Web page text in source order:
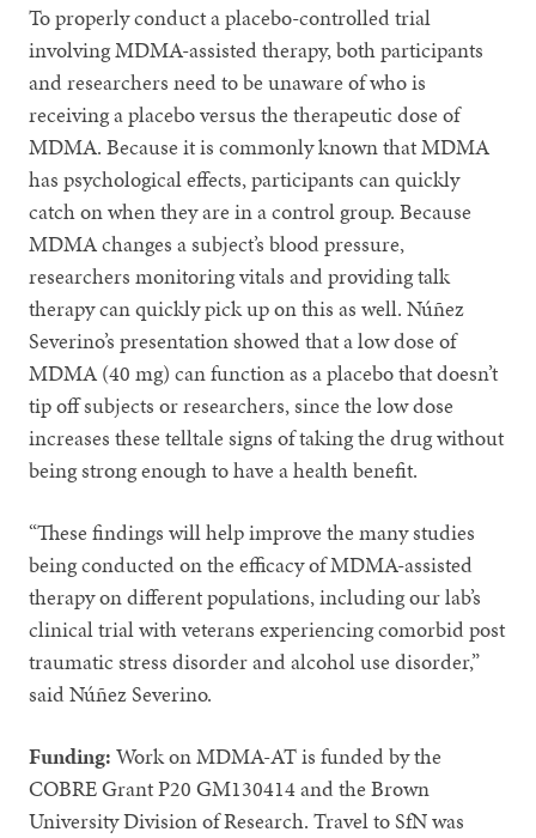
To properly conduct a placebo-controlled trial
involving MDMA-assisted therapy, both participants
and researchers need to be unaware of who is
receiving a placebo versus the therapeutic dose of
MDMA. Because it is commonly known that MDMA
has psychological effects, participants can quickly
catch on when they are in a control group. Because
MDMA changes a subject’s blood pressure,
researchers monitoring vitals and providing talk
therapy can quickly pick up on this as well. Núñez
Severino’s presentation showed that a low dose of
MDMA (40 mg) can function as a placebo that doesn’t
tip off subjects or researchers, since the low dose
increases these telltale signs of taking the drug without
being strong enough to have a health benefit.
“These findings will help improve the many studies
being conducted on the efficacy of MDMA-assisted
therapy on different populations, including our lab’s
clinical trial with veterans experiencing comorbid post
traumatic stress disorder and alcohol use disorder,”
said Núñez Severino.
Funding:Work on MDMA-AT is funded by the
COBRE Grant P20 GM130414 and the Brown
University Division of Research. Travel to SfN was